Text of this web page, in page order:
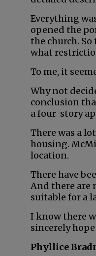
Everything
opened the
the church.
what
To me, it
Why not
conclusion
a four-story
There was a
housing.
location.
There have
And there are
suitable for a
I know there
sincerely
Phyllice